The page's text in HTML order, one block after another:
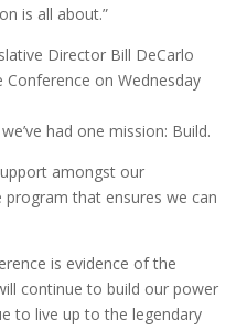
is all about.”
Director Bill DeCarlo
on Wednesday
had one mission: Build.
amongst our
program that ensures we can
is evidence of the
continue to build our power
to live up to the legendary